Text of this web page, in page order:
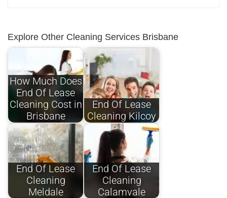
Explore Other Cleaning Services Brisbane
How Much Does
End Of Lease
Cleaning Cost in
Brisbane
End Of Lease
Cleaning Kilcoy
End Of Lease
Cleaning
Meldale
End Of Lease
Cleaning
Calamvale